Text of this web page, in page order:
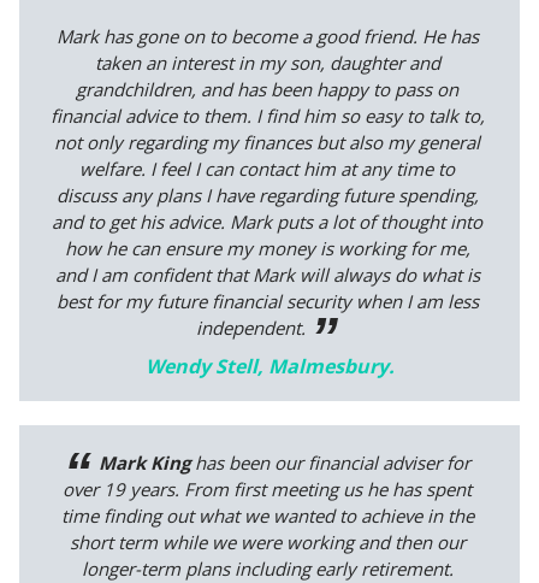
Mark has gone on to become a good friend. He has
taken an interest in my son, daughter and
grandchildren, and has been happy to pass on
financial advice to them. I find him so easy to talk to,
not only regarding my finances but also my general
welfare. I feel I can contact him at any time to
discuss any plans I have regarding future spending,
and to get his advice. Mark puts a lot of thought into
how he can ensure my money is working for me,
and I am confident that Mark will always do what is
best for my future financial security when I am less
independent.
Wendy Stell, Malmesbury.
Mark Kinghas been our financial adviser for
over 19 years. From first meeting us he has spent
time finding out what we wanted to achieve in the
short term while we were working and then our
longer-term plans including early retirement.